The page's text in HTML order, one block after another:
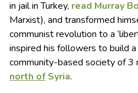
in jail in Turkey, read Murray
Marxist), and transformed
communist revolution to a
inspired his followers to build
community-based society of 3
north ofSyria.